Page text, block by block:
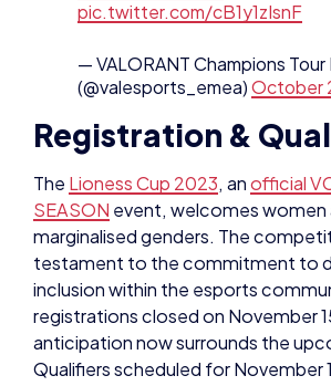
Lioness Cup 2023, anofficial
SEASONevent, welcomes women
marginalised genders. The
inclusion within the esports
registrations closed on November
anticipation now surrounds the
Qualifiers scheduled for November
teams will compete for a spot in
the top 8 progressing to the next
“Being part of Lioness Cup means a
want to be able to showcase talent
VALORANT women’s scene and